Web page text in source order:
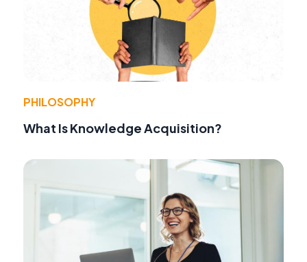
PHILOSOPHY
What Is Knowledge Acquisition?